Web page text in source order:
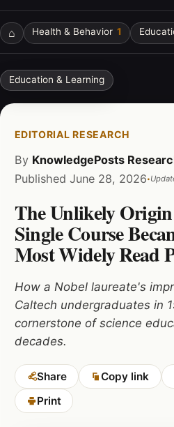
⌂ Health & Behavior 1
Education & Learning
EDITORIAL RESEARCH
By KnowledgePosts
Published June 28, 2026·
The Unlikely
Single Course
Most Widely Read
How a Nobel laureate's
Caltech undergraduates in
cornerstone of science
decades.
Share Copy link
Print